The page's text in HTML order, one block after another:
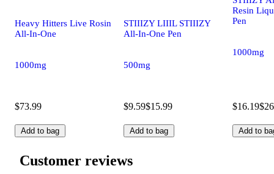
Heavy Hitters Live Rosin
All-In-One
1000mg
$73.99
Add to bag
STIIIZY LIIIL STIIIZY
All-In-One Pen
500mg
$9.59$15.99
Add to bag
Resin
Pen
1000mg
$16.19
Add to
Customer reviews